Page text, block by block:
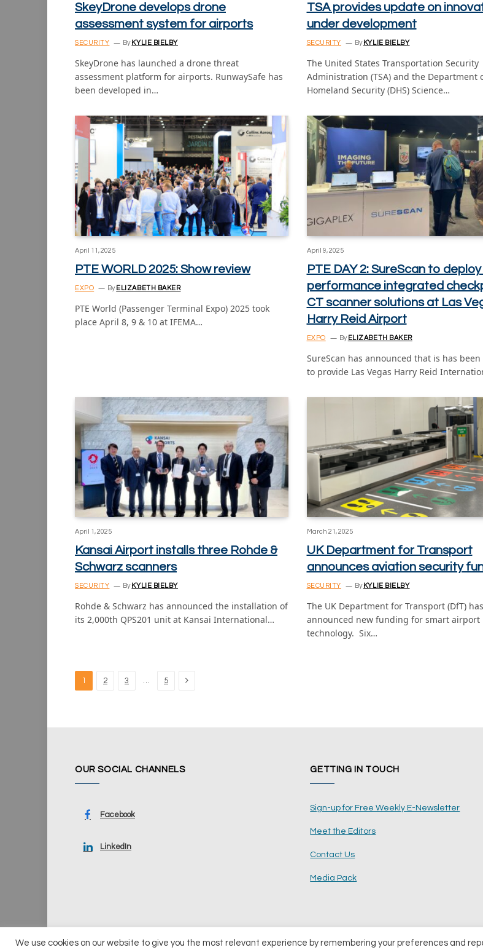
SkeyDrone develops drone
assessment system for airports
SECURITY By KYLIE BIELBY
SkeyDrone has launched a drone threat
assessment platform for airports. RunwaySafe has
been developed in…
TSA provides update on
under development
SECURITY By KYLIE BIELBY
The United States Transportation Security
Administration (TSA) and the Department
Homeland Security (DHS) Science…
April 11, 2025
PTE WORLD 2025: Show review
EXPO By ELIZABETH BAKER
PTE World (Passenger Terminal Expo) 2025 took
place April 8, 9 & 10 at IFEMA…
April 9, 2025
PTE DAY 2: SureScan to
performance integrated
CT scanner solutions at Las
Harry Reid Airport
EXPO By ELIZABETH BAKER
SureScan has announced that is has been
to provide Las Vegas Harry Reid
April 1, 2025
Kansai Airport installs three Rohde &
Schwarz scanners
SECURITY By KYLIE BIELBY
Rohde & Schwarz has announced the installation of
its 2,000th QPS201 unit at Kansai International…
March 21, 2025
UK Department for Transport
announces aviation security
SECURITY By KYLIE BIELBY
The UK Department for Transport (DfT) has
announced new funding for smart airport
technology. Six…
1 2 3 … 5 Next
OUR SOCIAL CHANNELS
Facebook
LinkedIn
GETTING IN TOUCH
Sign-up for Free Weekly E-Newsletter
Meet the Editors
Contact Us
Media Pack
We use cookies on our website to give you the most relevant experience by remembering your preferences and